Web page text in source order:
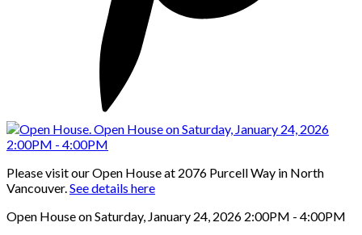
Please visit our Open House at 2076 Purcell Way in North
Vancouver.See details here
Open House on Saturday, January 24, 2026 2:00PM - 4:00PM